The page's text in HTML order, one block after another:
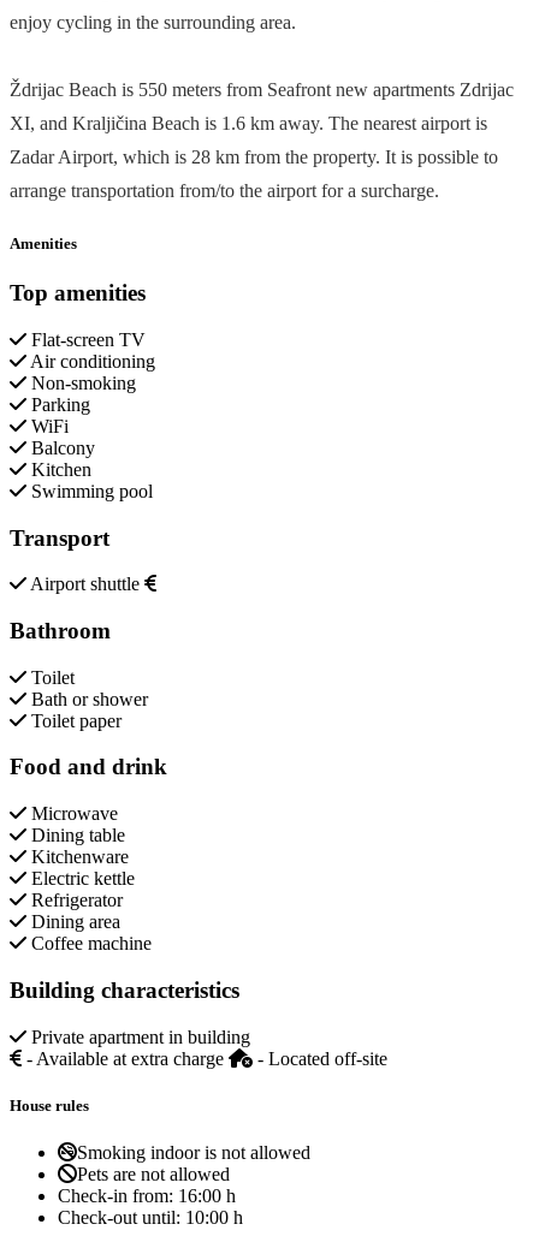
enjoy cycling in the surrounding area.
Ždrijac Beach is 550 meters from Seafront new apartments Zdrijac
XI, and Kraljičina Beach is 1.6 km away. The nearest airport is
Zadar Airport, which is 28 km from the property. It is possible to
arrange transportation from/to the airport for a surcharge.
Amenities
Top amenities
Flat-screen TV
Air conditioning
Non-smoking
Parking
WiFi
Balcony
Kitchen
Swimming pool
Transport
Airport shuttle
Bathroom
Toilet
Bath or shower
Toilet paper
Food and drink
Microwave
Dining table
Kitchenware
Electric kettle
Refrigerator
Dining area
Coffee machine
Building characteristics
Private apartment in building
- Available at extra charge
- Located off-site
House rules
Smoking indoor is not allowed
Pets are not allowed
Check-in from: 16:00 h
Check-out until: 10:00 h